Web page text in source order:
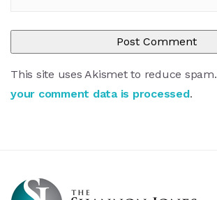
This site uses Akismet to reduce spam.
your comment data is processed.